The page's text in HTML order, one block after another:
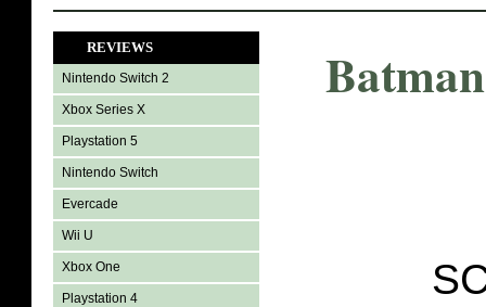
REVIEWS
Nintendo Switch 2
Xbox Series X
Playstation 5
Nintendo Switch
Evercade
Wii U
Xbox One
Playstation 4